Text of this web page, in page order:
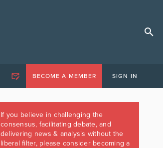
BECOME A MEMBER SIGN IN
If you believe in challenging the
consensus, facilitating debate, and
delivering news & analysis without the
liberal filter, please consider becoming a